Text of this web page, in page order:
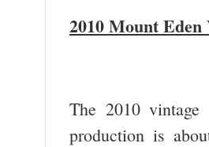
2010 Mount
The 2010
production is